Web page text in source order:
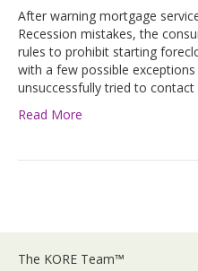
After warning mortgage
Recession mistakes, the
rules to prohibit starting
with a few possible
unsuccessfully tried to
Read More
The KORE Team™